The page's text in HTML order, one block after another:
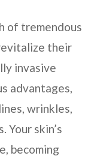
of tremendous
their
invasive
advantages,
wrinkles,
Your skin’s
becoming